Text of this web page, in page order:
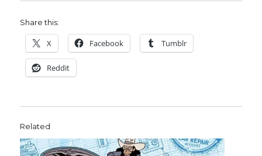
Share this:
X Facebook Tumblr
Reddit
Related